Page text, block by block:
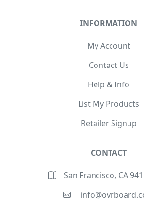
INFORMATION
My Account
Contact Us
Help & Info
List My Products
Retailer Signup
CONTACT
San Francisco, CA